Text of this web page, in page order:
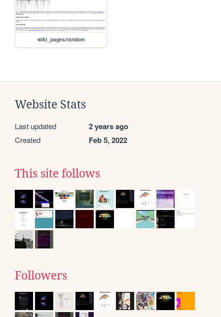
wiki_pages/random
Website Stats
Last updated 2 years ago
Created Feb 5, 2022
This site follows
Followers